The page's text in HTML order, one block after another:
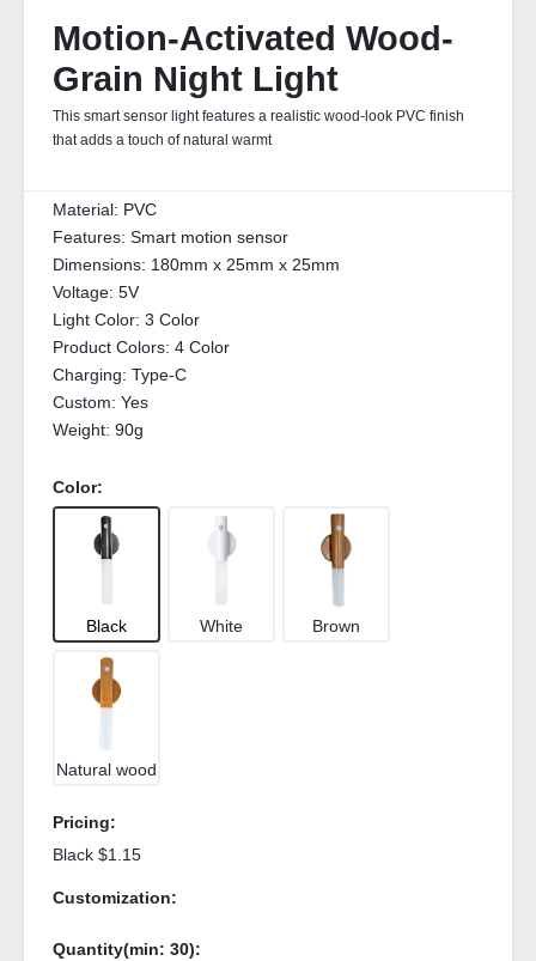
Motion-Activated Wood-
Grain Night Light
This smart sensor light features a realistic wood-look PVC finish
that adds a touch of natural warmt
Material: PVC
Features: Smart motion sensor
Dimensions: 180mm x 25mm x 25mm
Voltage: 5V
Light Color: 3 Color
Product Colors: 4 Color
Charging: Type-C
Custom: Yes
Weight: 90g
Color:
Black White Brown
Natural wood
Pricing:
Black $1.15
Customization:
Quantity(min: 30):